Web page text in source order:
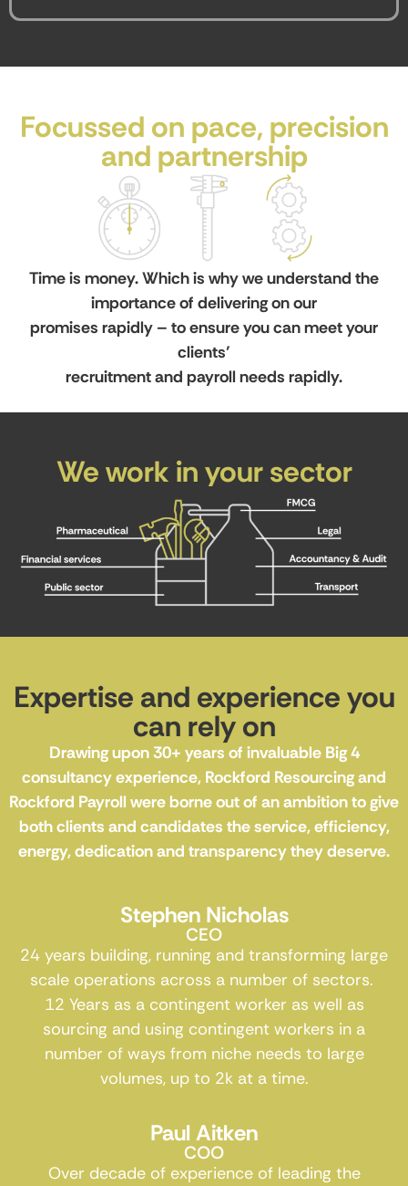
Focussed on pace, precision
and partnership
Time is money. Which is why we understand the
importance of delivering on our
promises rapidly – to ensure you can meet your
clients’
recruitment and payroll needs rapidly.
We work in your sector
Expertise and experience you
can rely on
Drawing upon 30+ years of invaluable Big 4
consultancy experience, Rockford Resourcing and
Rockford Payroll were borne out of an ambition to give
both clients and candidates the service, efficiency,
energy, dedication and transparency they deserve.
Stephen Nicholas
CEO
24 years building, running and transforming large
scale operations across a number of sectors.
12 Years as a contingent worker as well as
sourcing and using contingent workers in a
number of ways from niche needs to large
volumes, up to 2k at a time.
Paul Aitken
COO
Over decade of experience of leading the